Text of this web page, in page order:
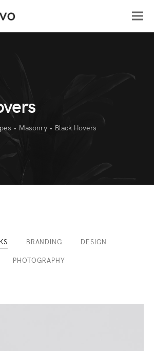
• Masonry • Black Hovers
BRANDING DESIGN
PHOTOGRAPHY